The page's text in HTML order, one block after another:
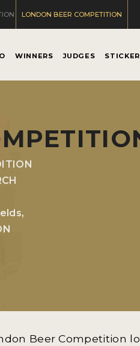
LONDON BEER COMPETITION
WINNERS JUDGES
Beer Competition